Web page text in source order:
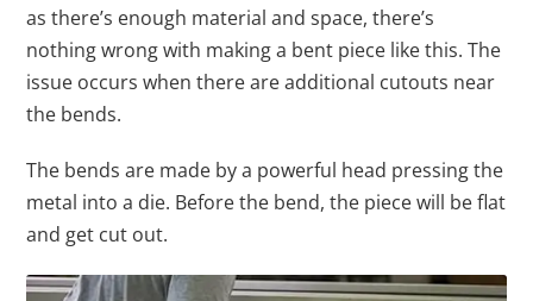
as there’s enough material and space, there’s
nothing wrong with making a bent piece like this. The
issue occurs when there are additional cutouts near
the bends.
The bends are made by a powerful head pressing the
metal into a die. Before the bend, the piece will be flat
and get cut out.